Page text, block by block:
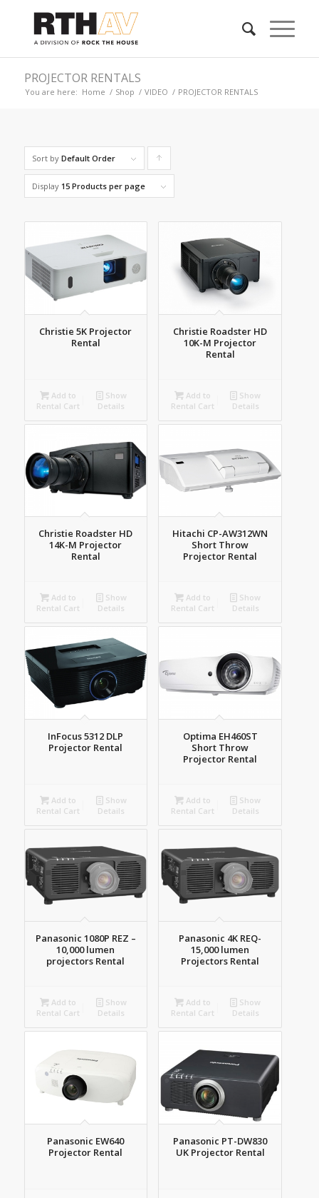
PROJECTOR RENTALS
You are here: Home / Shop / VIDEO / PROJECTOR RENTALS
Sort by Default Order
products
ascending
Display 15 Products per page
Christie 5K Projector
Rental
Add to
Rental Cart
Show
Details
Christie Roadster HD
10K-M Projector
Rental
Add to
Rental Cart
Show
Details
Christie Roadster HD
14K-M Projector
Rental
Add to
Rental Cart
Show
Details
Hitachi CP-AW312WN
Short Throw
Projector Rental
Add to
Rental Cart
Show
Details
InFocus 5312 DLP
Projector Rental
Add to
Rental Cart
Show
Details
Optima EH460ST
Short Throw
Projector Rental
Add to
Rental Cart
Show
Details
Panasonic 1080P REZ –
10,000 lumen
projectors Rental
Add to
Rental Cart
Show
Details
Panasonic 4K REQ-
15,000 lumen
Projectors Rental
Add to
Rental Cart
Show
Details
Panasonic EW640
Projector Rental
Panasonic PT-DW830
UK Projector Rental